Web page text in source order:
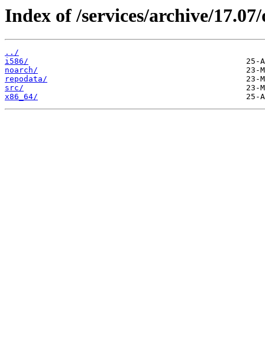
Index of /services/archive/
../
i586/
noarch/
repodata/
src/
x86_64/